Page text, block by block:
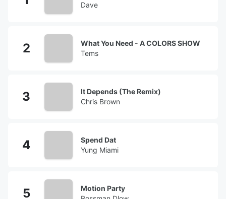
Dave
What You Need - A COLORS SHOW
Tems
It Depends (The Remix)
Chris Brown
Spend Dat
Yung Miami
Motion Party